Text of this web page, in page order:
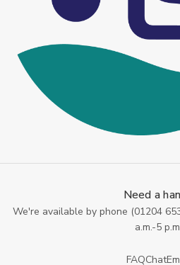
Need a
We're available by phone (01204
a.m.-5
FAQChat